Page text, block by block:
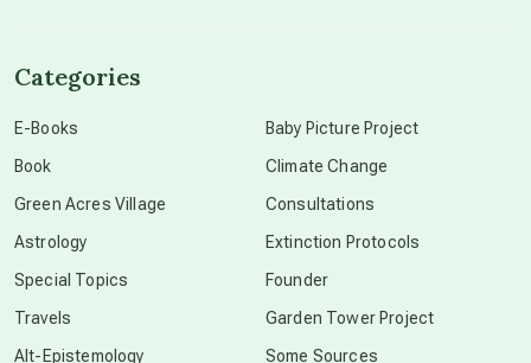
Categories
E-Books
Book
Green Acres Village
Astrology
Special Topics
Travels
Alt-Epistemology
Baby Picture Project
Climate Change
Consultations
Extinction Protocols
Founder
Garden Tower Project
Some Sources